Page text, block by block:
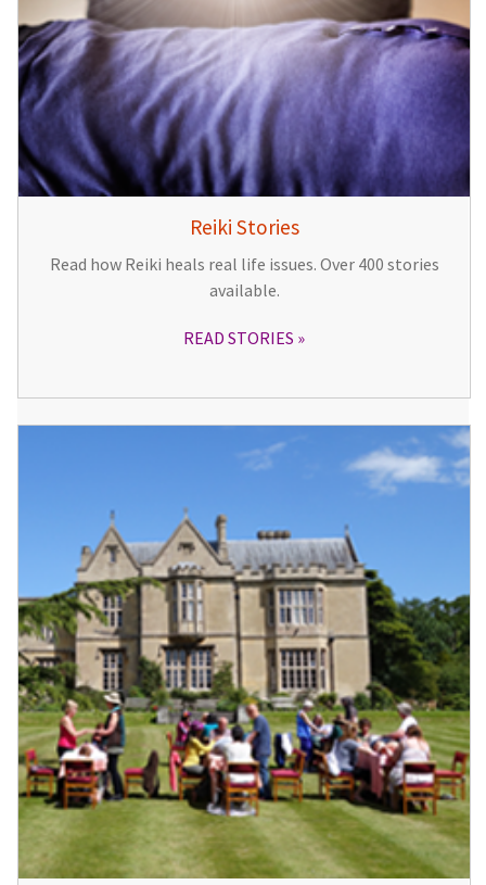
Reiki Stories
Read how Reiki heals real life issues. Over 400 stories
available.
READ STORIES